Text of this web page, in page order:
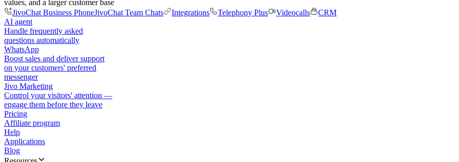
values, and a larger customer base
JivoChat Business PhoneJivoChat Team Chats Integrations Telephony Plus Videocalls
CRM
AI agent
Handle frequently asked
questions automatically
WhatsApp
Boost sales and deliver support
on your customers' preferred
messenger
Jivo Marketing
Control your visitors' attention —
engage them before they leave
Pricing
Affiliate program
Help
Applications
Blog